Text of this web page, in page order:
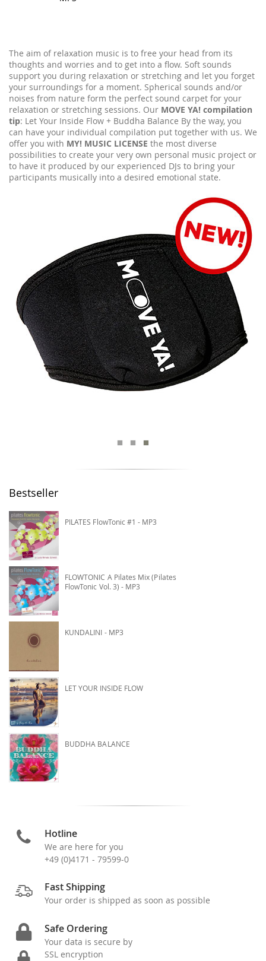
The aim of relaxation music is to free your head from its
thoughts and worries and to get into a flow. Soft sounds
support you during relaxation or stretching and let you forget
your surroundings for a moment. Spherical sounds and/or
noises from nature form the perfect sound carpet for your
relaxation or stretching sessions. Our MOVE YA! compilation
tip: Let Your Inside Flow + Buddha Balance By the way, you
can have your individual compilation put together with us. We
offer you with MY! MUSIC LICENSE the most diverse
possibilities to create your very own personal music project or
to have it produced by our experienced DJs to bring your
participants musically into a desired emotional state.
Bestseller
PILATES FlowTonic #1 - MP3
FLOWTONIC A Pilates Mix (Pilates
FlowTonic Vol. 3) - MP3
KUNDALINI - MP3
LET YOUR INSIDE FLOW
BUDDHA BALANCE
Hotline
We are here for you
+49 (0)4171 - 79599-0
Fast Shipping
Your order is shipped as soon as possible
Safe Ordering
Your data is secure by
SSL encryption